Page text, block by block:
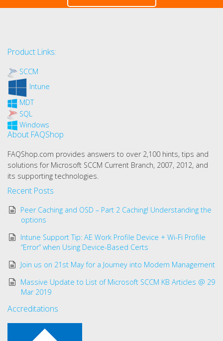
Product Links:
SCCM
Intune
MDT
SQL
Windows
About FAQShop
FAQShop.com provides answers to over 2,100 hints, tips and
solutions for Microsoft SCCM Current Branch, 2007, 2012, and
its supporting technologies.
Recent Posts
Peer Caching and OSD – Part 2 Caching! Understanding the
options
Intune Support Tip: AE Work Profile Device + Wi-Fi Profile
“Error” when Using Device-Based Certs
Join us on 21st May for a Journey into Modern Management
Massive Update to List of Microsoft SCCM KB Articles @ 29
Mar 2019
Accreditations